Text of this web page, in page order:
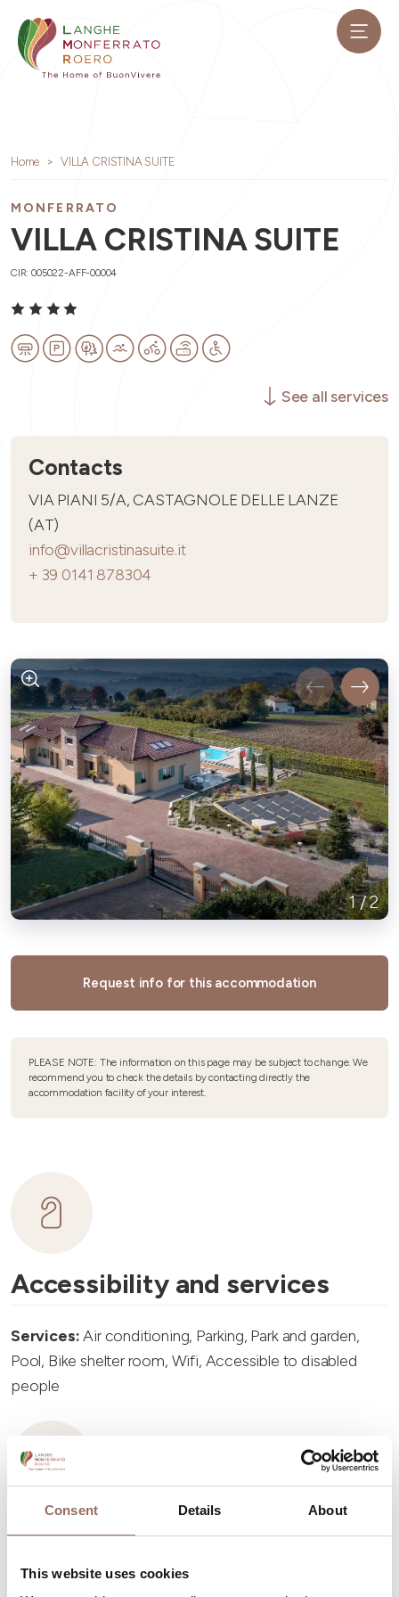
Consent Details About
This website uses cookies
Home VILLA CRISTINA SUITE
MONFERRATO
VILLA CRISTINA SUITE
CIR: 005022-AFF-00004
See all services
Contacts
VIA PIANI 5/A, CASTAGNOLE DELLE LANZE
(AT)
info@villacristinasuite.it
+ 39 0141 878304
1/2
Request info for this accommodation
PLEASE NOTE: The information on this page may be subject to change. We
recommend you to check the details by contacting directly the
accommodation facility of your interest.
Accessibility and services
Services:Air conditioning, Parking, Park and garden,
Pool, Bike shelter room, Wifi, Accessible to disabled
people
Accommodation capacity
Rooms number:4